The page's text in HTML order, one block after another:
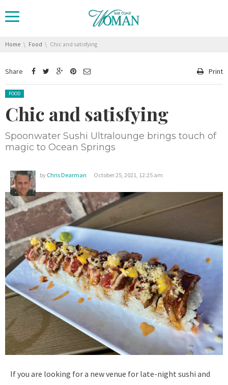
You are here:
Home Food Chic and satisfying
Share Print
Posted in:
FOOD
Chic and satisfying
Spoonwater Sushi Ultralounge brings touch of
magic to Ocean Springs
by Chris Dearman October 25, 2021, 12:25 am
If you are looking for a new venue for late-night sushi and